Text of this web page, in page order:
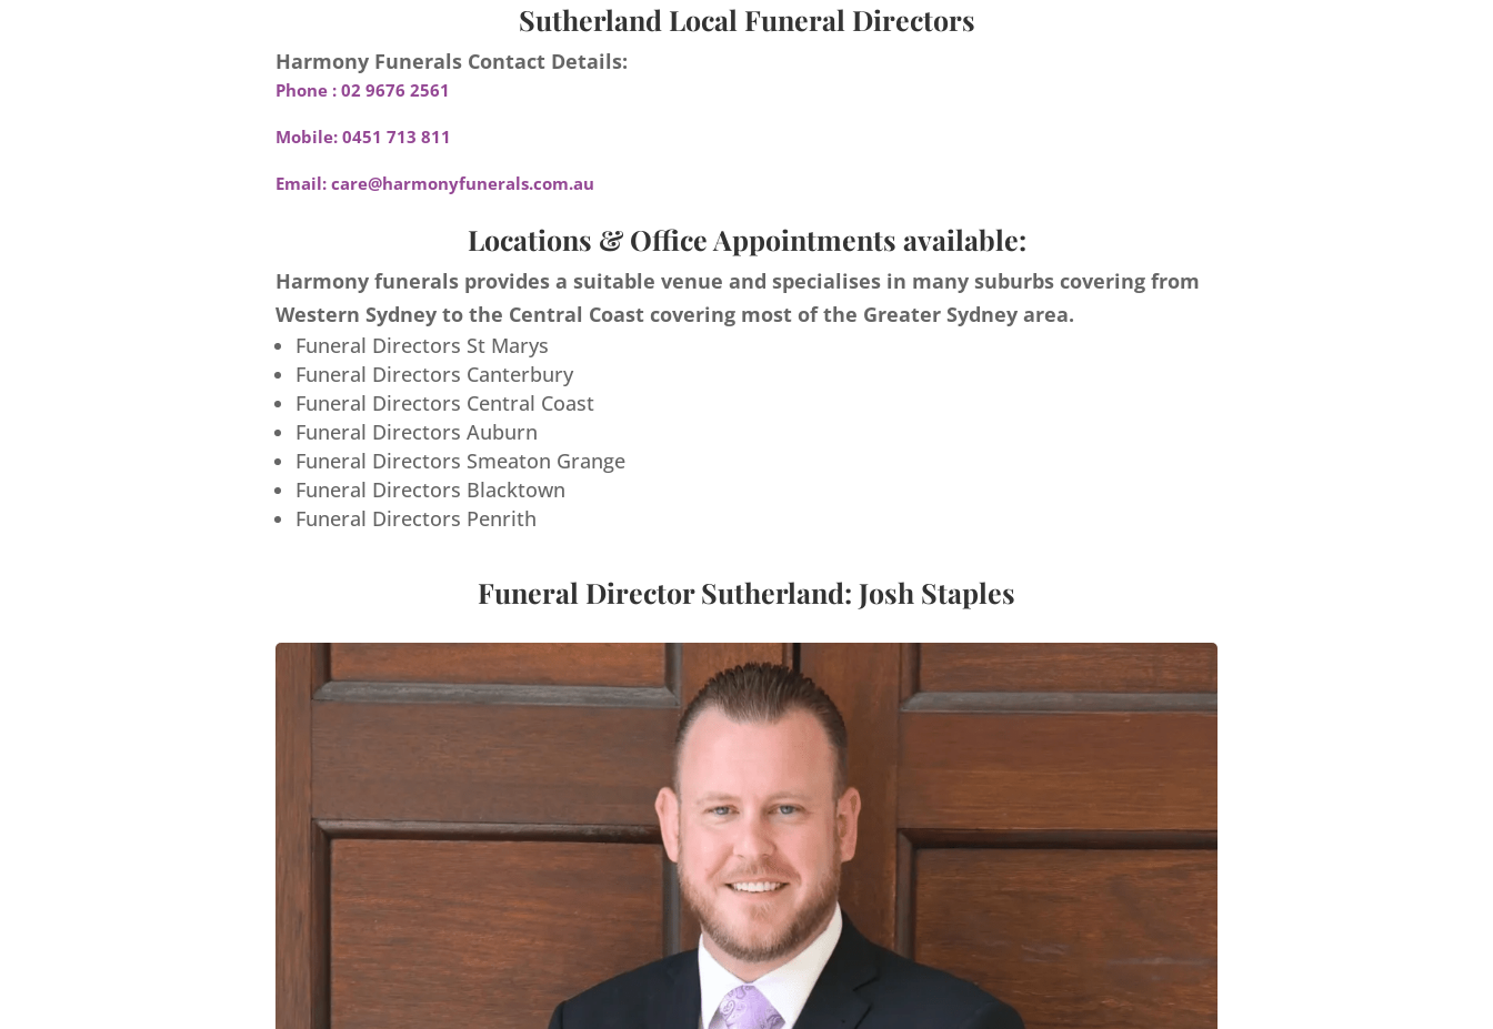
Sutherland Local Funeral Directors
Harmony Funerals Contact Details:
Phone : 02 9676 2561
Mobile: 0451 713 811
Email: care@harmonyfunerals.com.au
Locations & Office Appointments available:
Harmony funerals provides a suitable venue and specialises in many suburbs covering from
Western Sydney to the Central Coast covering most of the Greater Sydney area.
Funeral Directors St Marys
Funeral Directors Canterbury
Funeral Directors Central Coast
Funeral Directors Auburn
Funeral Directors Smeaton Grange
Funeral Directors Blacktown
Funeral Directors Penrith
Funeral Director Sutherland: Josh Staples